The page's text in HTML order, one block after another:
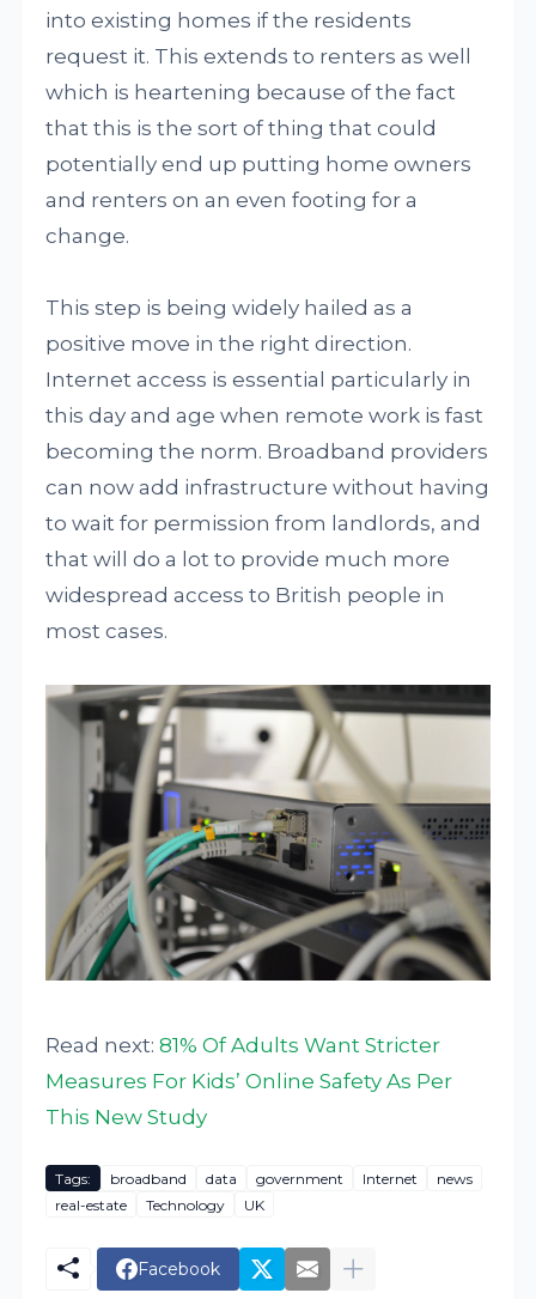
into existing homes if the residents
request it. This extends to renters as well
which is heartening because of the fact
that this is the sort of thing that could
potentially end up putting home owners
and renters on an even footing for a
change.
This step is being widely hailed as a
positive move in the right direction.
Internet access is essential particularly in
this day and age when remote work is fast
becoming the norm. Broadband providers
can now add infrastructure without having
to wait for permission from landlords, and
that will do a lot to provide much more
widespread access to British people in
most cases.
Read next:81% Of Adults Want Stricter
Measures For Kids’ Online Safety As Per
This New Study
Tags: broadband data government Internet
news
real-estate
Technology UK
Facebook